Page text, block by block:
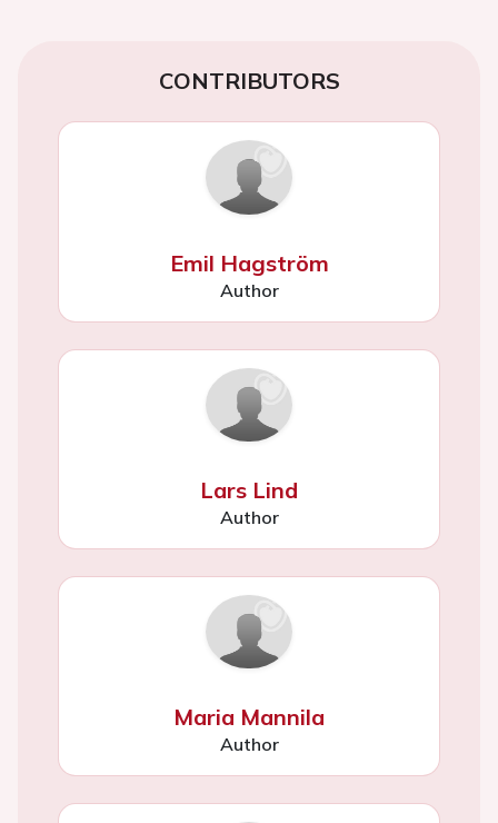
CONTRIBUTORS
Emil Hagström
Author
Lars Lind
Author
Maria Mannila
Author